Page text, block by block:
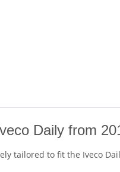
Daily from
tailored to fit the Iveco